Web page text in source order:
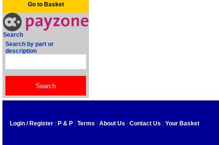
Go to Basket
Search
Search by part or
description
Login / Register P & P Terms About Us Contact Us Your Basket